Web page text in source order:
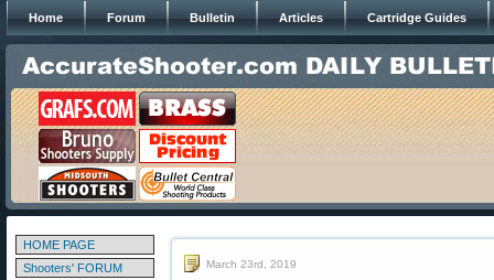
Home Forum Bulletin Articles Cartridge Guides
HOME PAGE
Shooters' FORUM
March 23rd, 2019